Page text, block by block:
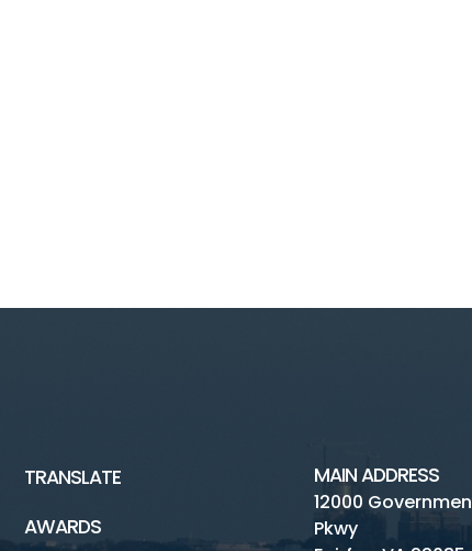
TRANSLATE
AWARDS
MAIN ADDRESS
12000
Pkwy